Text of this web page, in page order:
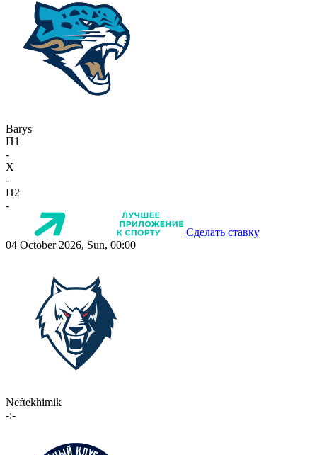
Barys
П1
-
X
-
П2
-
Сделать ставку
04 October 2026, Sun, 00:00
Neftekhimik
-:-